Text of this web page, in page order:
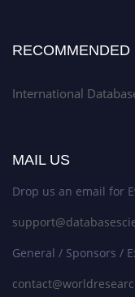
RECOMMENDED
International
MAIL US
Drop us an email for
General / Sponsors /